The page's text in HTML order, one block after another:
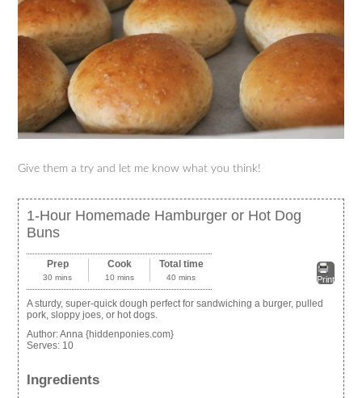
Give them a try and let me know what you think!
1-Hour Homemade Hamburger or Hot Dog
Buns
Print
Prep
30 mins
Cook
10 mins
Total time
40 mins
A sturdy, super-quick dough perfect for sandwiching a burger, pulled
pork, sloppy joes, or hot dogs.
Author:Anna {hiddenponies.com}
Serves: 10
Ingredients